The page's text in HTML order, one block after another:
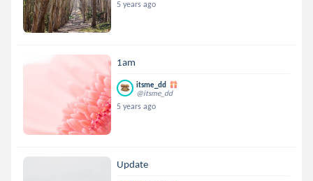
5 years ago
1am
itsme_dd
@itsme_dd
5 years ago
Update